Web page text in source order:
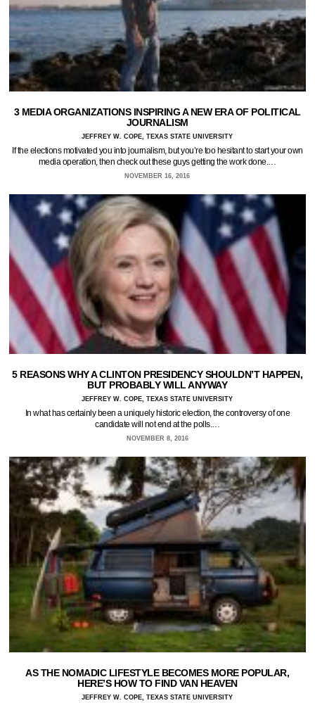
3 MEDIA ORGANIZATIONS INSPIRING A NEW ERA OF POLITICAL
JOURNALISM
JEFFREY W. COPE, TEXAS STATE UNIVERSITY
If the elections motivated you into journalism, but you’re too hesitant to start your own
media operation, then check out these guys getting the work done.…
NOVEMBER 16, 2016
5 REASONS WHY A CLINTON PRESIDENCY SHOULDN’T HAPPEN,
BUT PROBABLY WILL ANYWAY
JEFFREY W. COPE, TEXAS STATE UNIVERSITY
In what has certainly been a uniquely historic election, the controversy of one
candidate will not end at the polls.…
NOVEMBER 8, 2016
AS THE NOMADIC LIFESTYLE BECOMES MORE POPULAR,
HERE’S HOW TO FIND VAN HEAVEN
JEFFREY W. COPE, TEXAS STATE UNIVERSITY